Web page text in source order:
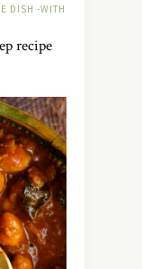
DISH -WITH
recipe